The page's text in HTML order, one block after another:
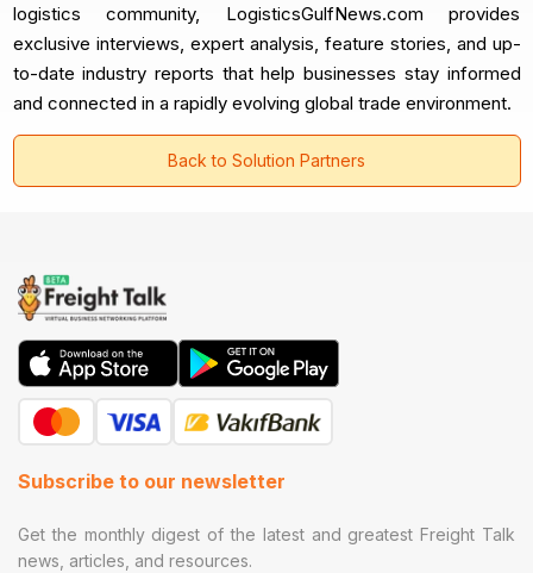
logistics community, LogisticsGulfNews.com provides
exclusive interviews, expert analysis, feature stories, and up-
to-date industry reports that help businesses stay informed
and connected in a rapidly evolving global trade environment.
Back to Solution Partners
Subscribe to our newsletter
Get the monthly digest of the latest and greatest Freight Talk
news, articles, and resources.